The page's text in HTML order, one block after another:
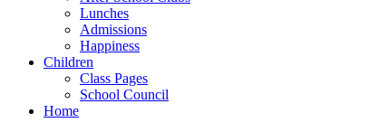
Lunches
Admissions
Happiness
Children
Class Pages
School Council
Home